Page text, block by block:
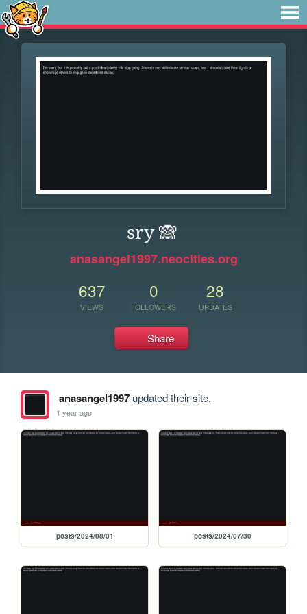
sry 🙈
anasangel1997.neocities.org
637
VIEWS
0
FOLLOWERS
28
UPDATES
Share
anasangel1997updated their site.
1 year ago
posts/2024/08/01 posts/2024/07/30